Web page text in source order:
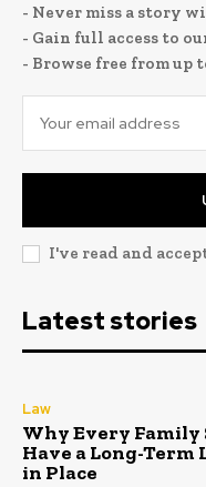
- Never miss a story
- Gain full access to
- Browse free from up
I've read and
Latest stories
Law
Why Every Family
Have a Long-Term
in Place